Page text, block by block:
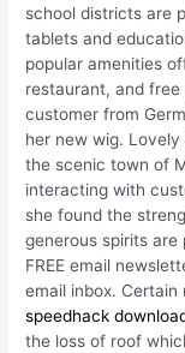
school districts are
tablets and
popular amenities
restaurant, and
customer from
her new wig.
the scenic town of
interacting with
she found the
generous spirits
FREE email
email inbox.
speedhack
the loss of roof